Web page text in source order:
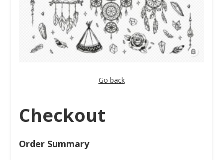
Go back
Checkout
Order Summary